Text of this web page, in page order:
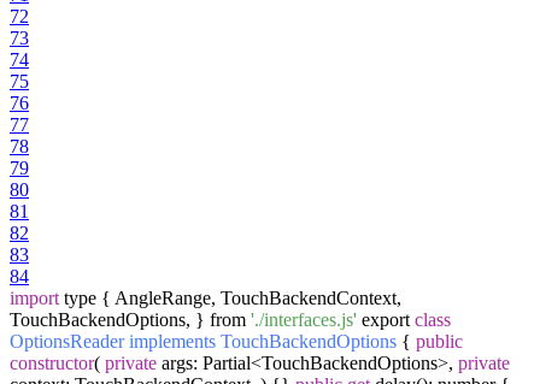
72
73
74
75
76
77
78
79
80
81
82
83
84
import type { AngleRange, TouchBackendContext,
TouchBackendOptions, } from './interfaces.js' export class
OptionsReader implements TouchBackendOptions { public
constructor( private args: Partial<TouchBackendOptions>, private